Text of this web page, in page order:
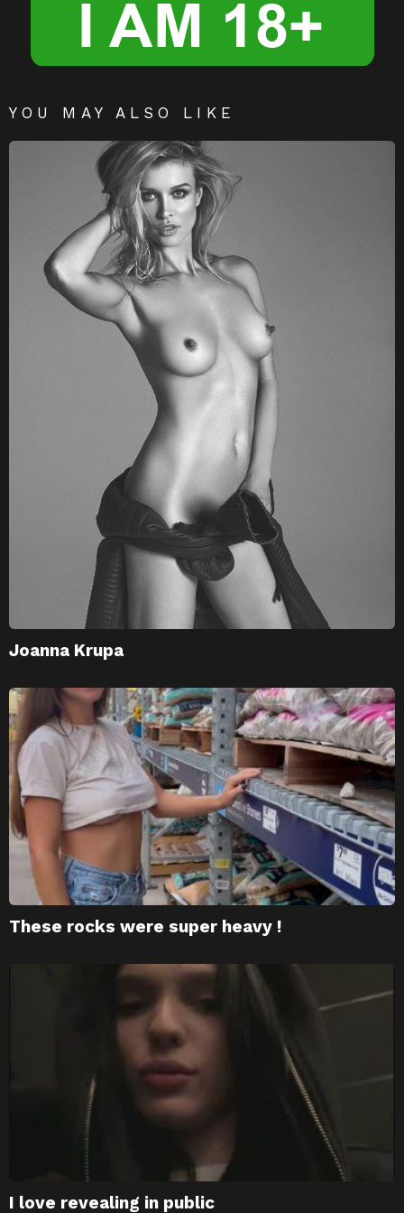
YOU MAY ALSO LIKE
Joanna Krupa
These rocks were super heavy !
I love revealing in public